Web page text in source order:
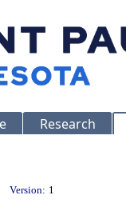
Research
Version: 1